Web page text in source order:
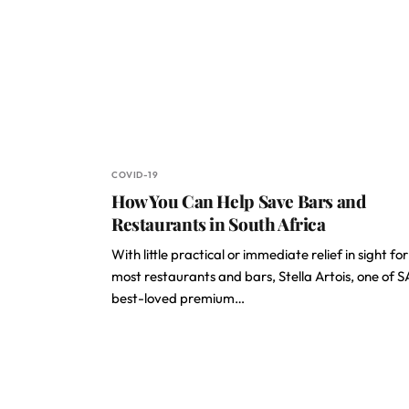
COVID-19
How You Can Help Save Bars and
Restaurants in South Africa
With little practical or immediate relief in sight for
most restaurants and bars, Stella Artois, one of
best-loved premium…